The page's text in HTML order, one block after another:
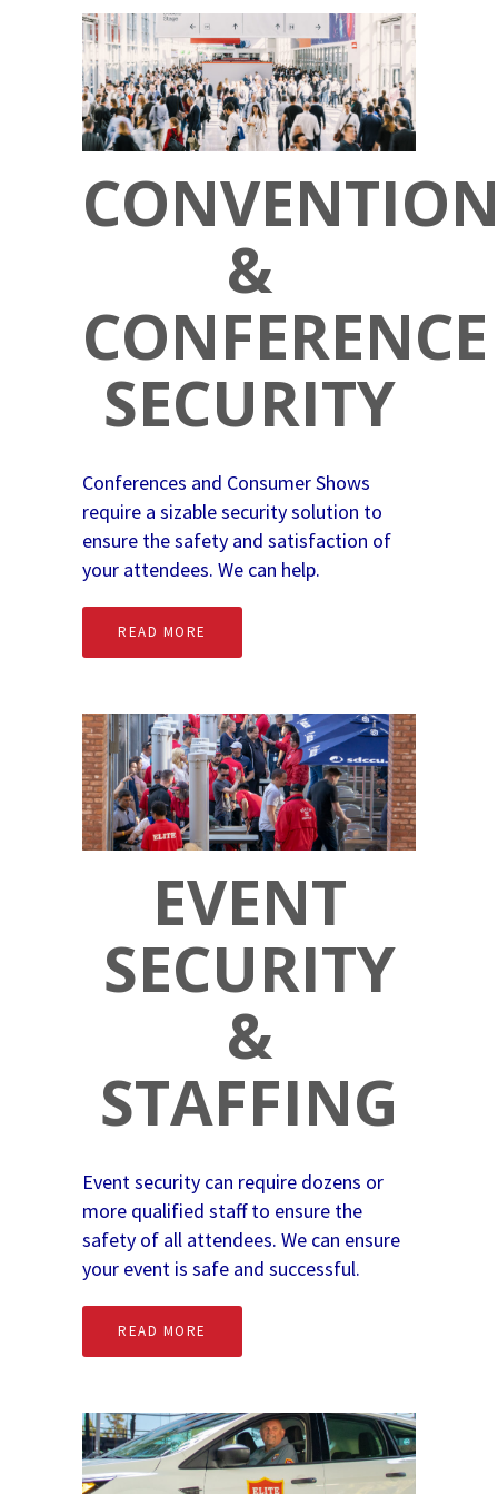
&
CONFERENCE
SECURITY
Conferences and Consumer Shows
require a sizable security solution to
ensure the safety and satisfaction of
your attendees. We can help.
READ MORE
EVENT
SECURITY
&
STAFFING
Event security can require dozens or
more qualified staff to ensure the
safety of all attendees. We can ensure
your event is safe and successful.
READ MORE